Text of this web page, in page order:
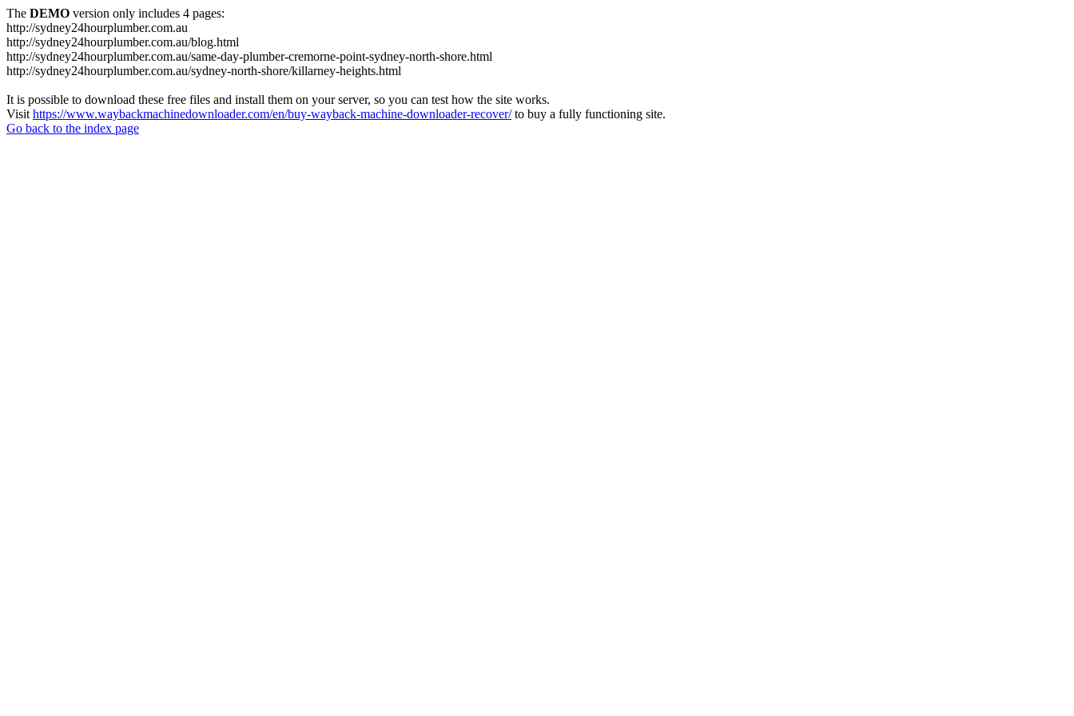
The DEMO version only includes 4 pages:
http://sydney24hourplumber.com.au
http://sydney24hourplumber.com.au/blog.html
http://sydney24hourplumber.com.au/same-day-plumber-cremorne-point-sydney-north-shore.html
http://sydney24hourplumber.com.au/sydney-north-shore/killarney-heights.html
It is possible to download these free files and install them on your server, so you can test how the site works.
Visit https://www.waybackmachinedownloader.com/en/buy-wayback-machine-downloader-recover/to buy a fully functioning site.
Go back to the index page